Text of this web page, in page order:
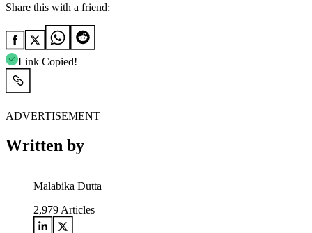
Share this with a friend:
Link Copied!
ADVERTISEMENT
Written by
Malabika Dutta
2,979 Articles